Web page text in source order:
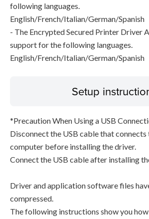
following languages.
English/French/Italian/German/Spanish
- The Encrypted Secured Printer Driver
support for the following languages.
English/French/Italian/German/Spanish
Setup
*Precaution When Using a USB
Disconnect the USB cable that connects
computer before installing the driver.
Connect the USB cable after installing
Driver and application software files
compressed.
The following instructions show you